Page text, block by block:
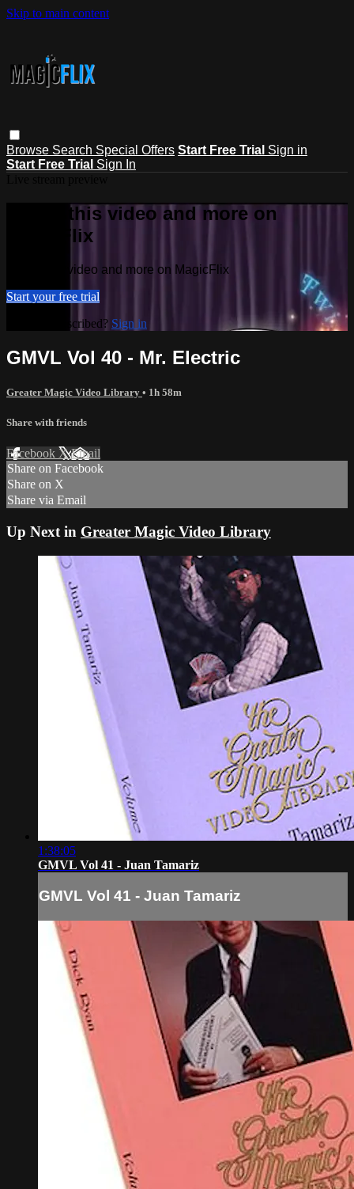
Skip to main content
Browse Search Special Offers Start Free Trial Sign in
Start Free Trial Sign In
Watch this video and more on
MagicFlix
Watch this video and more on MagicFlix
Start your free trial
Already subscribed? Sign in
GMVL Vol 40 - Mr. Electric
Greater Magic Video Library • 1h 58m
Share with friends
Facebook XEmail
Share on Facebook
Share on X
Share via Email
Up Next in Greater Magic Video Library
1:38:05
GMVL Vol 41 - Juan Tamariz
GMVL Vol 41 - Juan Tamariz